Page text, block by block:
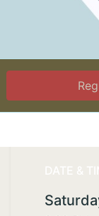
DATE &